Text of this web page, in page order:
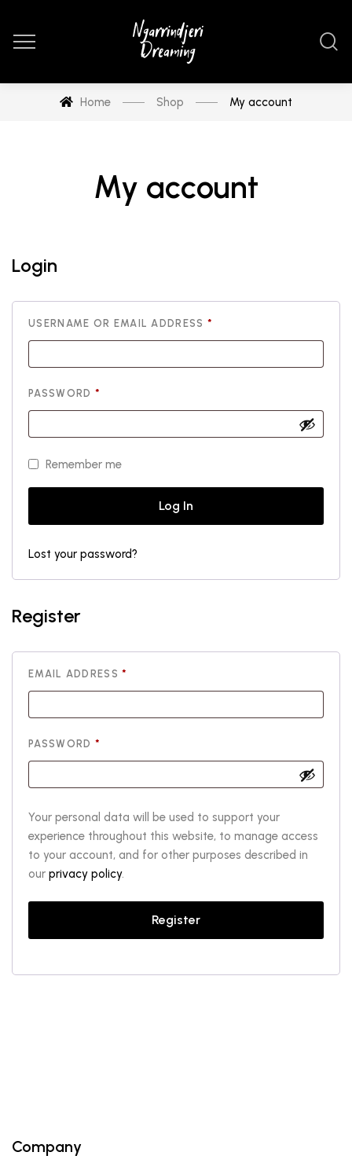
Home Shop My account
My account
Login
USERNAME OR EMAIL ADDRESS *
PASSWORD *
Remember me
Log In
Lost your password?
Register
EMAIL ADDRESS*
PASSWORD *
Your personal data will be used to support your
experience throughout this website, to manage access
to your account, and for other purposes described in
our privacy policy.
Register
Company